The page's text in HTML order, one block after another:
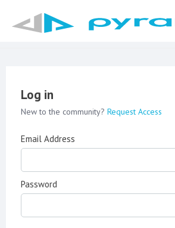
Log in
New to the community? Request Access
Email Address
Password